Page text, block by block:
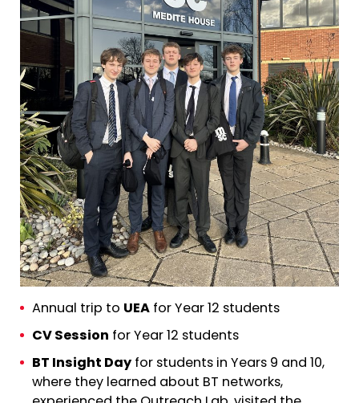
Annual trip to UEA for Year 12 students
CV Session for Year 12 students
BT Insight Day for students in Years 9 and 10,
where they learned about BT networks,